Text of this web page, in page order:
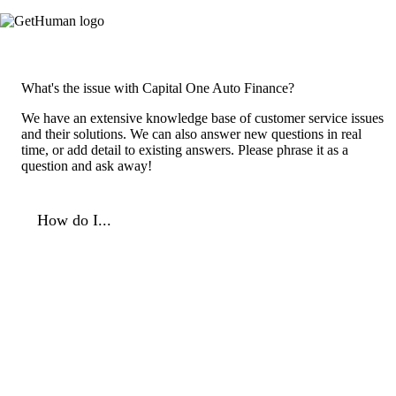
What's the issue with Capital One Auto Finance?
We have an extensive knowledge base of customer service issues
and their solutions. We can also answer new questions in real
time, or add detail to existing answers. Please phrase it as a
question and ask away!
How do I...